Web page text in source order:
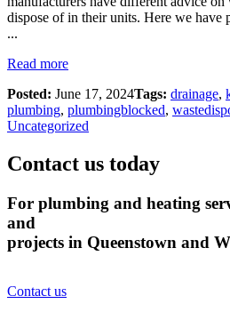
dispose of in their units. Here we have
...
Read more
Posted: June 17, 2024Tags: drainage,
plumbing, plumbingblocked,
Uncategorized
Contact us today
For plumbing and heating
and
projects in Queenstown and
Contact us